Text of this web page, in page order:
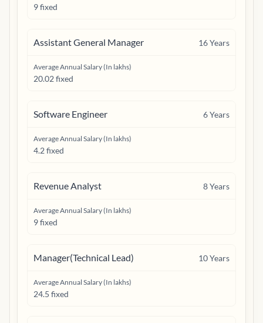
9 fixed
Assistant General Manager 16Years
Average Annual Salary (In lakhs)
20.02 fixed
Software Engineer 6Years
Average Annual Salary (In lakhs)
4.2 fixed
Revenue Analyst 8Years
Average Annual Salary (In lakhs)
9 fixed
Manager(Technical Lead) 10Years
Average Annual Salary (In lakhs)
24.5 fixed